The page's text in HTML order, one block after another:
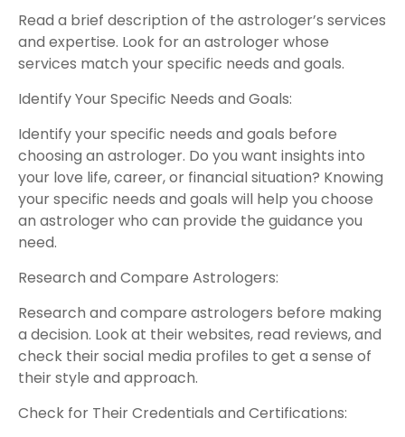
Read a brief description of the astrologer’s services
and expertise. Look for an astrologer whose
services match your specific needs and goals.
Identify Your Specific Needs and Goals:
Identify your specific needs and goals before
choosing an astrologer. Do you want insights into
your love life, career, or financial situation? Knowing
your specific needs and goals will help you choose
an astrologer who can provide the guidance you
need.
Research and Compare Astrologers:
Research and compare astrologers before making
a decision. Look at their websites, read reviews, and
check their social media profiles to get a sense of
their style and approach.
Check for Their Credentials and Certifications: